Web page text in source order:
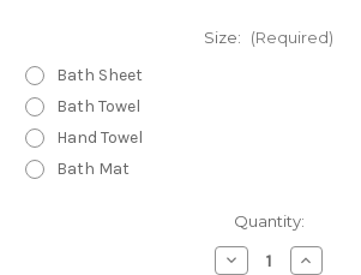
Size: (Required)
Bath Sheet
Bath Towel
Hand Towel
Bath Mat
Quantity:
DecreaseIncrease